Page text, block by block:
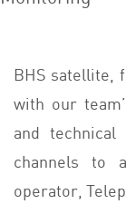
BHS satellite,
with our
and
channels to
operator,